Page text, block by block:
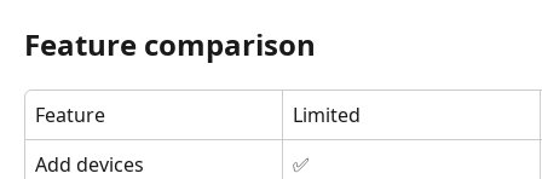
Feature comparison
Feature
Limited
Add devices
✅